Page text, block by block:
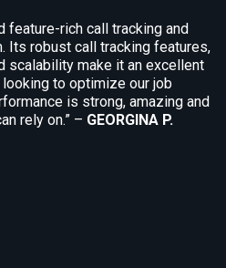
feature-rich call tracking and
Its robust call tracking features,
scalability make it an excellent
to optimize our job
is strong, amazing and
rely on.” – GEORGINA P.